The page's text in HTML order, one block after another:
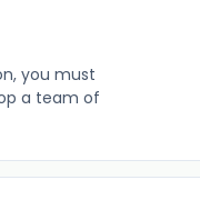
you must
a team of